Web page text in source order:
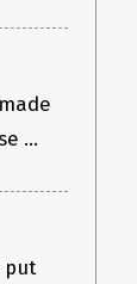
...
put